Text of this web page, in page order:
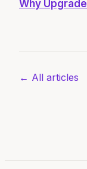
Why Upgrade
← All articles